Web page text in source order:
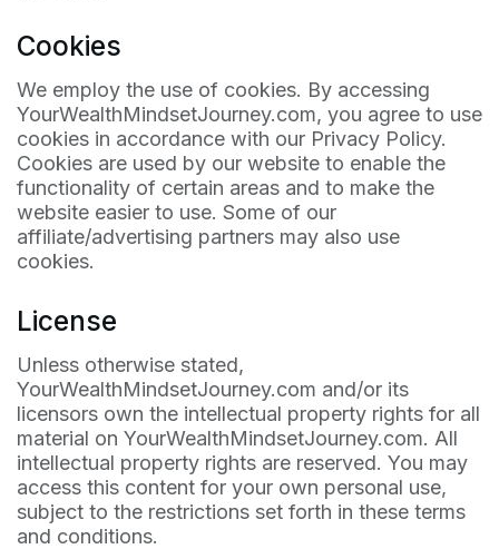
Cookies
We employ the use of cookies. By accessing
YourWealthMindsetJourney.com, you agree to use
cookies in accordance with our Privacy Policy.
Cookies are used by our website to enable the
functionality of certain areas and to make the
website easier to use. Some of our
affiliate/advertising partners may also use
cookies.
License
Unless otherwise stated,
YourWealthMindsetJourney.com and/or its
licensors own the intellectual property rights for all
material on YourWealthMindsetJourney.com. All
intellectual property rights are reserved. You may
access this content for your own personal use,
subject to the restrictions set forth in these terms
and conditions.